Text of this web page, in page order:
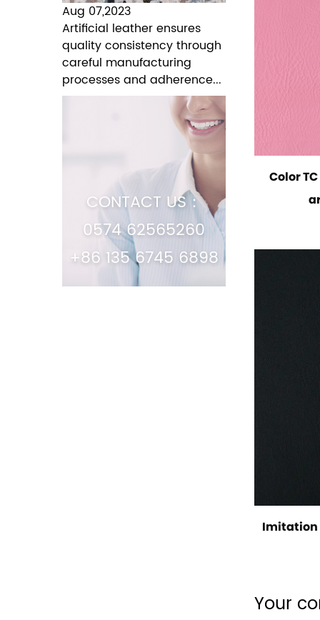
Aug 07,2023
Artificial leather ensures
quality consistency through
careful manufacturing
processes and adherence...
CONTACT US：
0574 62565260
+86 135 6745 6898
Color
Your